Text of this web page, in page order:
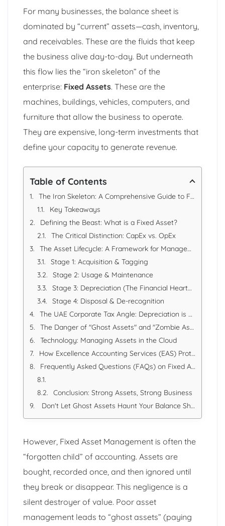
For many businesses, the balance sheet is
dominated by “current” assets—cash, inventory,
and receivables. These are the fluids that keep
the business alive day-to-day. But underneath
this flow lies the “iron skeleton” of the
enterprise: Fixed Assets. These are the
machines, buildings, vehicles, computers, and
furniture that allow the business to operate.
They are expensive, long-term investments that
define your capacity to generate revenue.
Table of Contents
The Iron Skeleton: A Comprehensive Guide to Fixed Asset Management & Depreciation in the UAE
Key Takeaways
Defining the Beast: What is a Fixed Asset?
The Critical Distinction: CapEx vs. OpEx
The Asset Lifecycle: A Framework for Management
Stage 1: Acquisition & Tagging
Stage 2: Usage & Maintenance
Stage 3: Depreciation (The Financial Heartbeat)
Stage 4: Disposal & De-recognition
The UAE Corporate Tax Angle: Depreciation is Key
The Danger of "Ghost Assets" and "Zombie Assets"
Technology: Managing Assets in the Cloud
How Excellence Accounting Services (EAS) Protects Your Assets
Frequently Asked Questions (FAQs) on Fixed Assets
Conclusion: Strong Assets, Strong Business
Don't Let Ghost Assets Haunt Your Balance Sheet.
However, Fixed Asset Management is often the
“forgotten child” of accounting. Assets are
bought, recorded once, and then ignored until
they break or disappear. This negligence is a
silent destroyer of value. Poor asset
management leads to “ghost assets” (paying